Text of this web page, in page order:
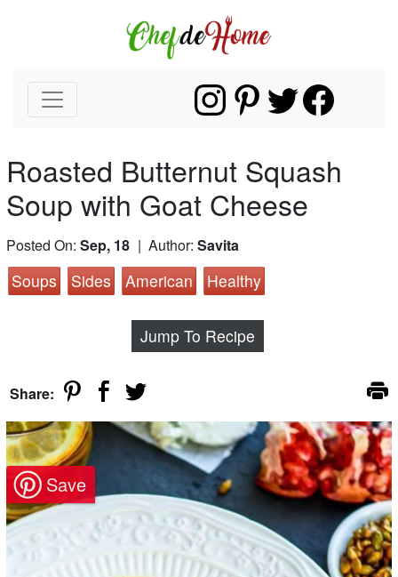
Roasted Butternut Squash
Soup with Goat Cheese
Posted On: Sep, 18 | Author: Savita
Soups Sides American Healthy
Jump To Recipe
Share: